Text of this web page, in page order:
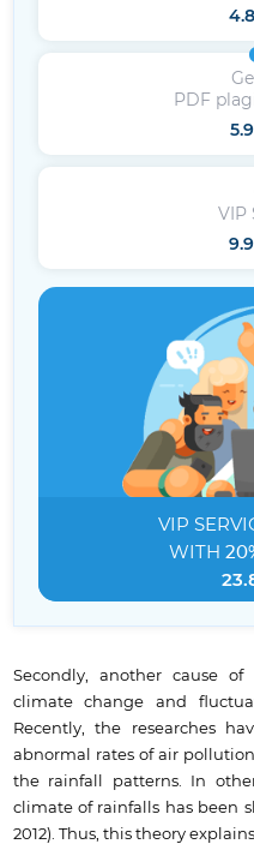
PDF
VIP
VIP
WITH
Secondly, another cause
climate change and
Recently, the researches
abnormal rates of air
the rainfall patterns. In
climate of rainfalls has been
2012). Thus, this theory